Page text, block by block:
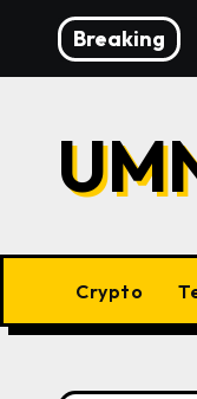
content
Breaking
engaging
Crypto